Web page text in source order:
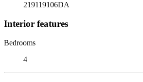
219119106DA
Interior features
Bedrooms
4